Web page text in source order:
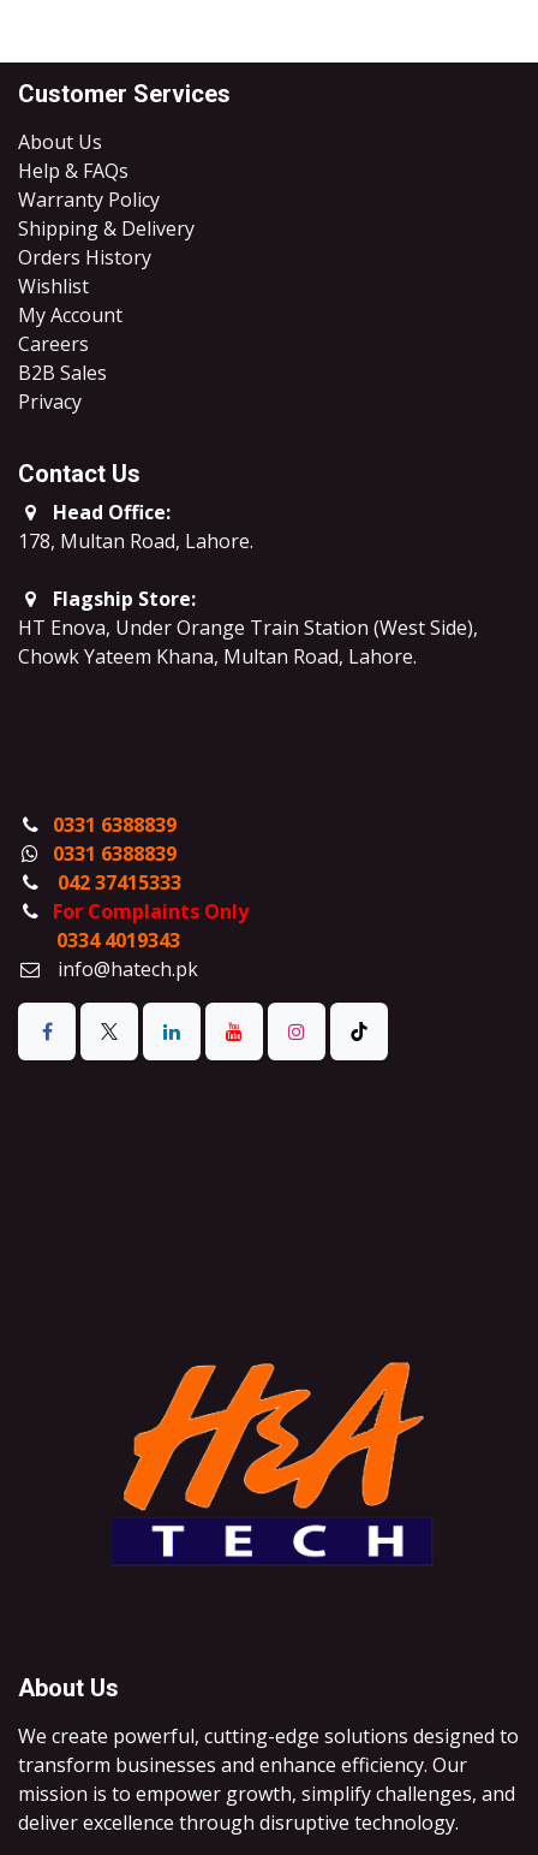
Customer Services
About Us
Help & FAQs
Warranty Policy
Shipping & Delivery
Orders History
Wishlist
My Account
Careers
B2B Sales
​Privacy
Contact Us
Head Office:
178, Multan Road, Lahore.
Flagship Store:
HT Enova, Under Orange Train Station (West Side),
Chowk Yateem Khana, Multan Road, Lahore.
0331 6388839
0331 6388839
042 37415333
For Complaints Only
0334 4019343
info@hatech.pk
About Us
We create powerful, cutting-edge solutions designed to
transform businesses and enhance efficiency. Our
mission is to empower growth, simplify challenges, and
deliver excellence through disruptive technology.